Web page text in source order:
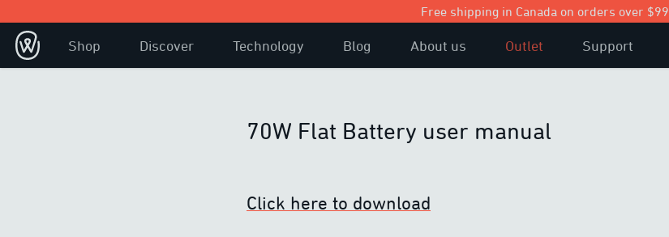
Free shipping in Canada on orders over $99
Shop Discover Technology Blog About us Outlet Support
70W Flat Battery user manual
Click here to download